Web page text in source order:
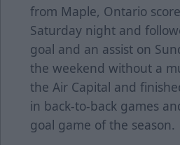
from Maple, Ontario
Saturday night and
goal and an assist on
the weekend without a
the Air Capital and
in back-to-back games
goal game of the season.